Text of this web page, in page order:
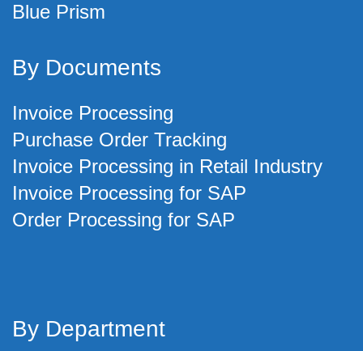
Blue Prism
By Documents
Invoice Processing
Purchase Order Tracking
Invoice Processing in Retail Industry
Invoice Processing for SAP
Order Processing for SAP
By Department